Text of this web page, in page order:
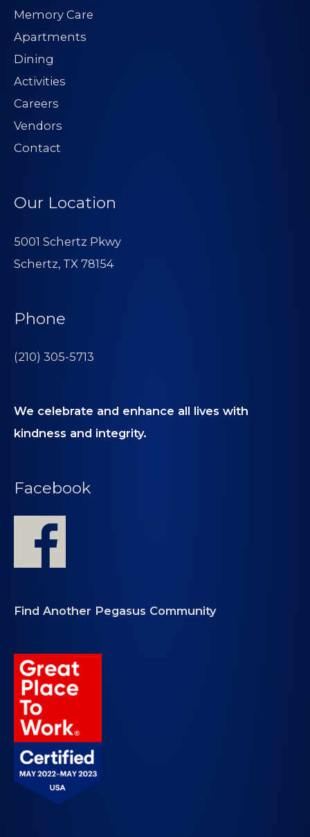
Memory Care
Apartments
Dining
Activities
Careers
Vendors
Contact
Our Location
5001 Schertz Pkwy
Schertz, TX 78154
Phone
(210) 305-5713
We celebrate and enhance all lives with
kindness and integrity.
Facebook
Find Another Pegasus Community